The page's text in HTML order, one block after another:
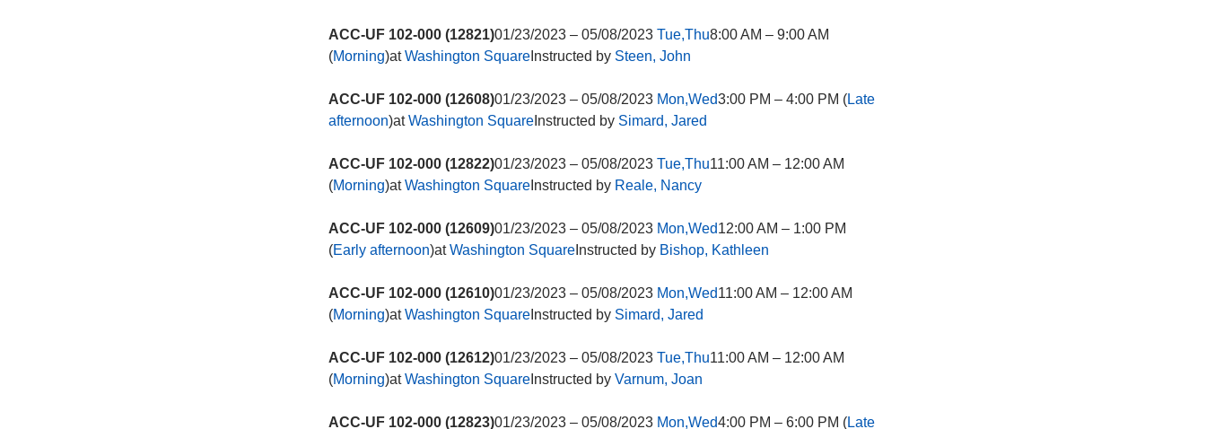
ACC-UF 102-000 (12821)01/23/2023 – 05/08/2023 Tue,Thu8:00 AM – 9:00 AM
(Morning)atWashington Square Instructed by Steen, John
ACC-UF 102-000 (12608)01/23/2023 – 05/08/2023 Mon,Wed3:00 PM – 4:00 PM (Late
afternoon)atWashington Square Instructed by Simard, Jared
ACC-UF 102-000 (12822)01/23/2023 – 05/08/2023 Tue,Thu11:00 AM – 12:00 AM
(Morning)atWashington Square Instructed by Reale, Nancy
ACC-UF 102-000 (12609)01/23/2023 – 05/08/2023 Mon,Wed12:00 AM – 1:00 PM
(Early afternoon)atWashington Square Instructed by Bishop, Kathleen
ACC-UF 102-000 (12610)01/23/2023 – 05/08/2023 Mon,Wed11:00 AM – 12:00 AM
(Morning)atWashington Square Instructed by Simard, Jared
ACC-UF 102-000 (12612)01/23/2023 – 05/08/2023 Tue,Thu11:00 AM – 12:00 AM
(Morning)atWashington Square Instructed by Varnum, Joan
ACC-UF 102-000 (12823)01/23/2023 – 05/08/2023 Mon,Wed4:00 PM – 6:00 PM (Late